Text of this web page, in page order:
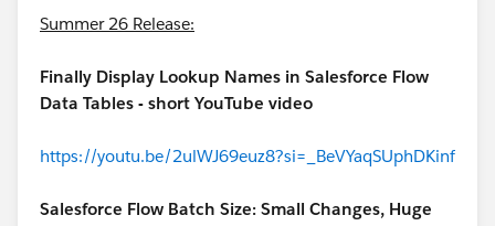
Summer 26 Release:
Finally Display Lookup Names in Salesforce Flow
Data Tables - short YouTube video
https://youtu.be/2ulWJ69euz8?si=_BeVYaqSUphDKinf
Salesforce Flow Batch Size: Small Changes, Huge